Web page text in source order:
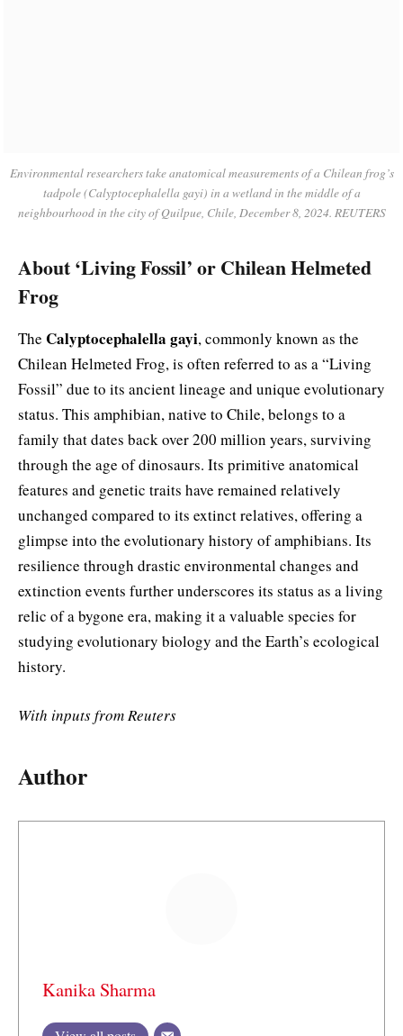
Environmental researchers take anatomical measurements of a Chilean frog’s
tadpole (Calyptocephalella gayi) in a wetland in the middle of a
neighbourhood in the city of Quilpue, Chile, December 8, 2024. REUTERS
About ‘Living Fossil’ or Chilean Helmeted
Frog
The Calyptocephalella gayi, commonly known as the
Chilean Helmeted Frog, is often referred to as a “Living
Fossil” due to its ancient lineage and unique evolutionary
status. This amphibian, native to Chile, belongs to a
family that dates back over 200 million years, surviving
through the age of dinosaurs. Its primitive anatomical
features and genetic traits have remained relatively
unchanged compared to its extinct relatives, offering a
glimpse into the evolutionary history of amphibians. Its
resilience through drastic environmental changes and
extinction events further underscores its status as a living
relic of a bygone era, making it a valuable species for
studying evolutionary biology and the Earth’s ecological
history.
With inputs from Reuters
Author
Kanika Sharma